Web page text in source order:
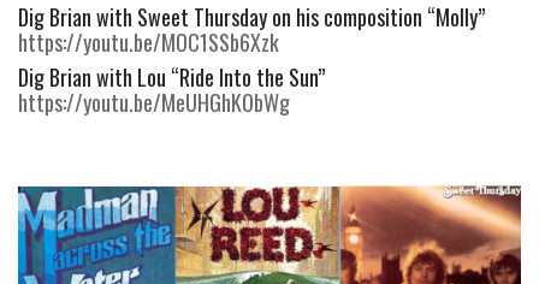
https://youtu.be/MOC1SSb6Xzk
https://youtu.be/MeUHGhKObWg